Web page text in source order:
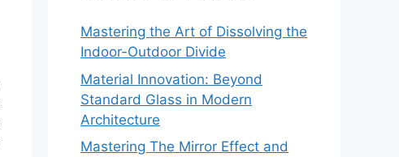
Mastering the Art of Dissolving the
Indoor-Outdoor Divide
Material Innovation: Beyond
Standard Glass in Modern
Architecture
Mastering The Mirror Effect and